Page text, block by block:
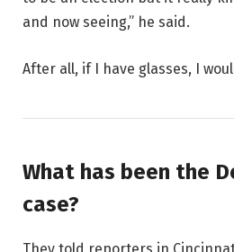
and now seeing,” he said.
After all, if I have glasses, I
What has been the
case?